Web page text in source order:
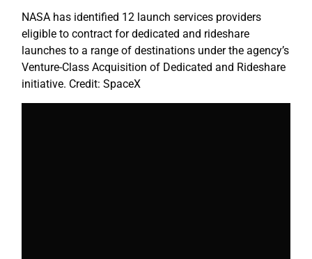
NASA has identified 12 launch services providers
eligible to contract for dedicated and rideshare
launches to a range of destinations under the agency’s
Venture-Class Acquisition of Dedicated and Rideshare
initiative. Credit: SpaceX